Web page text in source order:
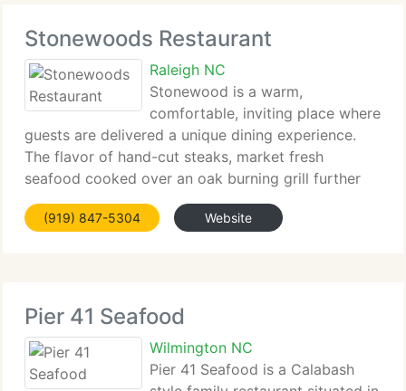
Stonewoods Restaurant
Raleigh NC
Stonewood is a warm,
comfortable, inviting place where
guests are delivered a unique dining experience.
The flavor of hand-cut steaks, market fresh
seafood cooked over an oak burning grill further
enhances...
(919) 847-5304 Website
Pier 41 Seafood
Wilmington NC
Pier 41 Seafood is a Calabash